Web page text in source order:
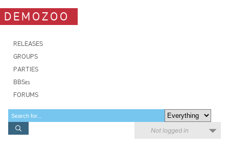
DEMOZOO
RELEASES
GROUPS
PARTIES
BBSes
FORUMS
Not logged in